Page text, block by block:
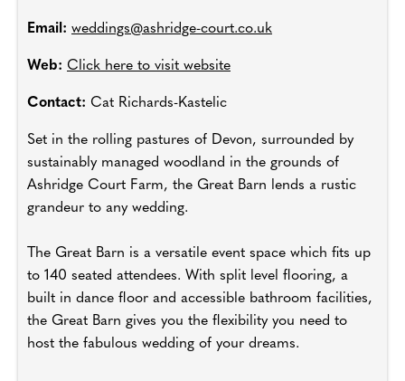
Email: weddings@ashridge-court.co.uk
Web: Click here to visit website
Contact: Cat Richards-Kastelic
Set in the rolling pastures of Devon, surrounded by
sustainably managed woodland in the grounds of
Ashridge Court Farm, the Great Barn lends a rustic
grandeur to any wedding.
The Great Barn is a versatile event space which fits up
to 140 seated attendees. With split level flooring, a
built in dance floor and accessible bathroom facilities,
the Great Barn gives you the flexibility you need to
host the fabulous wedding of your dreams.